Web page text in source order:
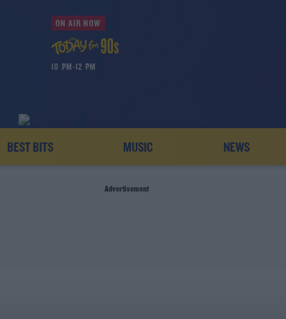
ON AIR NOW
10 PM-12 PM
BEST BITS MUSIC NEWS
Advertisement